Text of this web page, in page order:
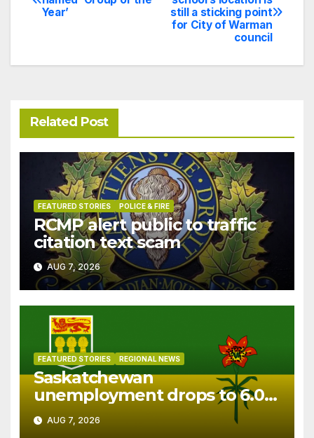
navigation
still a sticking point
for City of Warman
council
Year’
Related Post
FEATURED STORIES POLICE & FIRE
RCMP alert public to traffic
citation text scam
AUG 7, 2026
FEATURED STORIES REGIONAL NEWS
Saskatchewan
unemployment drops to 6.0%
in July
AUG 7, 2026